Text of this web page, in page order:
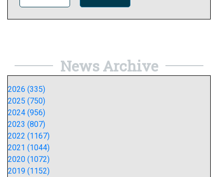
News Archive
2026 (335)
2025 (750)
2024 (956)
2023 (807)
2022 (1167)
2021 (1044)
2020 (1072)
2019 (1152)